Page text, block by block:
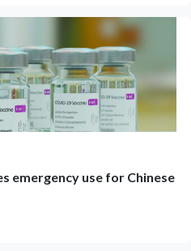
emergency use for Chinese